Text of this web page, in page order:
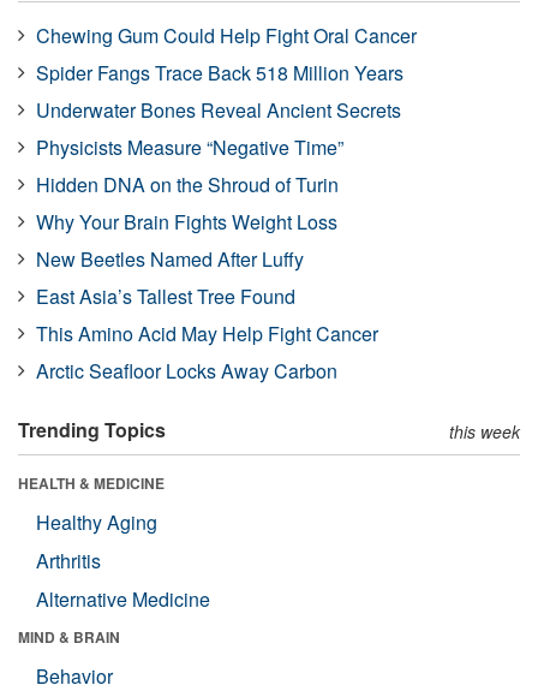
Chewing Gum Could Help Fight Oral Cancer
Spider Fangs Trace Back 518 Million Years
Underwater Bones Reveal Ancient Secrets
Physicists Measure “Negative Time”
Hidden DNA on the Shroud of Turin
Why Your Brain Fights Weight Loss
New Beetles Named After Luffy
East Asia’s Tallest Tree Found
This Amino Acid May Help Fight Cancer
Arctic Seafloor Locks Away Carbon
Trending Topics this week
HEALTH & MEDICINE
Healthy Aging
Arthritis
Alternative Medicine
MIND & BRAIN
Behavior